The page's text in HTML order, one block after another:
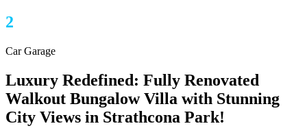
2
Car Garage
Luxury Redefined: Fully Renovated
Walkout Bungalow Villa with Stunning
City Views in Strathcona Park!